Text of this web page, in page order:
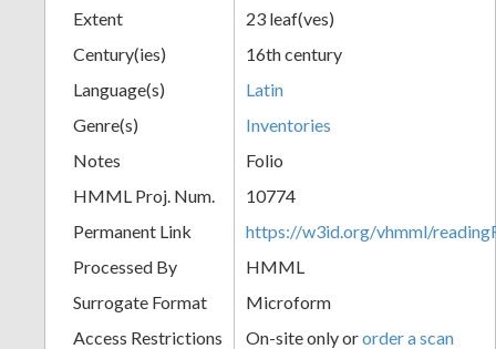
Extent
23 leaf(ves)
Century(ies)
16th century
Language(s)
Latin
Genre(s)
Inventories
Notes
Folio
HMML Proj. Num.
10774
Permanent Link
https://w3id.org/vhmml/
Processed By
HMML
Surrogate Format
Microform
Access Restrictions
On-site only ororder a scan